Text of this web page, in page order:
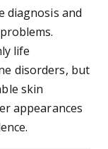
diagnosis and
life
disorders, but
skin
appearances